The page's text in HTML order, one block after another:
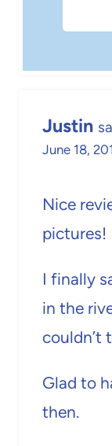
Justin
June 18,
Nice
pictures!
I finally
in the
couldn’t
Glad to
then.